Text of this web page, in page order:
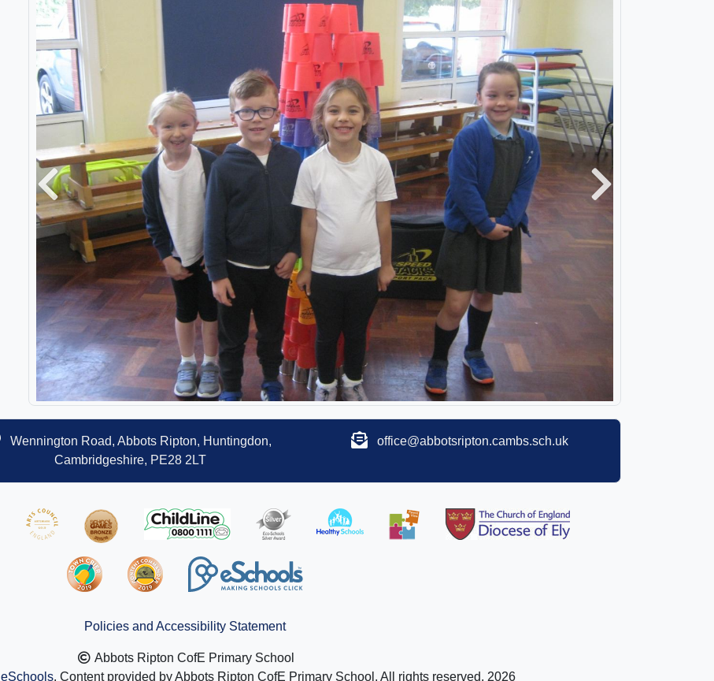
Previous Next
Wennington Road, Abbots Ripton, Huntingdon,
Cambridgeshire, PE28 2LT
office@abbotsripton.cambs.sch.uk
Policies and Accessibility Statement
Abbots Ripton CofE Primary School
eSchools. Content provided by Abbots Ripton CofE Primary School. All rights reserved. 2026